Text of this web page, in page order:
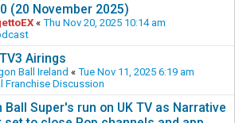
(20 November 2025)
« Thu Nov 20, 2025 10:14 am
Airings
Ball Ireland « Tue Nov 11, 2025 6:19 am
Franchise Discussion
Ball Super's run on UK TV as Narrative